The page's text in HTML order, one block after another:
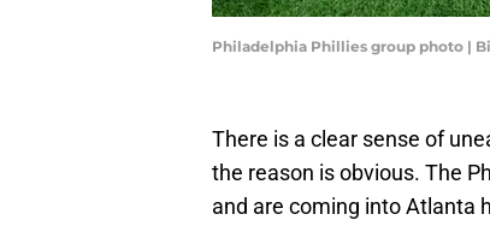
Philadelphia Phillies group photo |
There is a clear sense of
the reason is obvious. The
and are coming into Atlanta